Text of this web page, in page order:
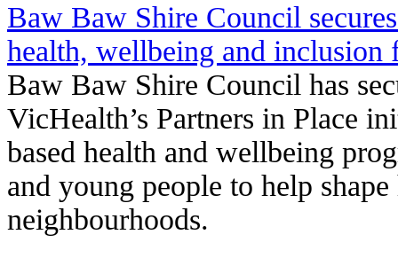
Baw Baw Shire Council
health, wellbeing and inclusion
Baw Baw Shire Council has
VicHealth’s Partners in Place
based health and wellbeing
and young people to help
neighbourhoods.